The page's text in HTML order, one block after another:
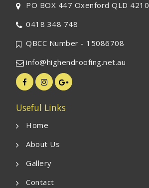
PO BOX 447 Oxenford QLD 4210
0418 348 748
QBCC Number - 15086708
info@highendroofing.net.au
Useful Links
Home
About Us
Gallery
Contact